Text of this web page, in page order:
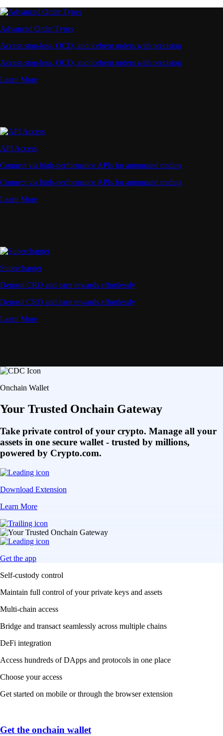
Advanced Order Types
Access stop-loss, OCO, and iceberg orders with precision
Access stop-loss, OCO, and iceberg orders with precision
Learn More
API Access
Connect via high-performance APIs for automated trading
Connect via high-performance APIs for automated trading
Learn More
Supercharger
Deposit CRO and earn rewards effortlessly
Deposit CRO and earn rewards effortlessly
Learn More
Onchain Wallet
Your Trusted Onchain Gateway
Take private control of your crypto. Manage all your
assets in one secure wallet - trusted by millions,
powered by Crypto.com.
Download Extension
Learn More
Get the app
Self-custody control
Maintain full control of your private keys and assets
Multi-chain access
Bridge and transact seamlessly across multiple chains
DeFi integration
Access hundreds of DApps and protocols in one place
Choose your access
Get started on mobile or through the browser extension
Get the onchain wallet